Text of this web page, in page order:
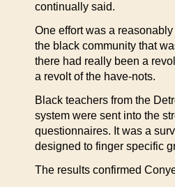
continually said.
One effort was a
the black community that
there had really been a
a revolt of the have-nots.
Black teachers from the
system were sent into the
questionnaires. It was a
designed to finger specific
The results confirmed